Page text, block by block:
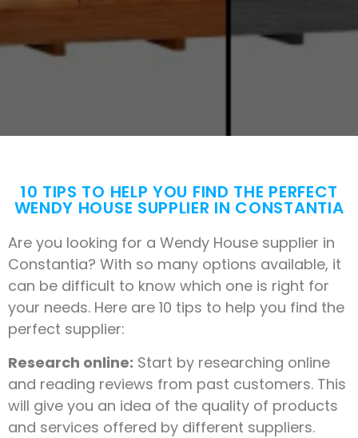
10 TIPS TO HELP YOU FIND THE PERFECT
WENDY HOUSE SUPPLIER IN CONSTANTIA
Are you looking for a Wendy House supplier in
Constantia? With so many options available, it
can be difficult to know which one is right for
your needs. Here are 10 tips to help you find the
perfect supplier:
Research online: Start by researching online
and reading reviews from past customers. This
will give you an idea of the quality of products
and services offered by different suppliers.